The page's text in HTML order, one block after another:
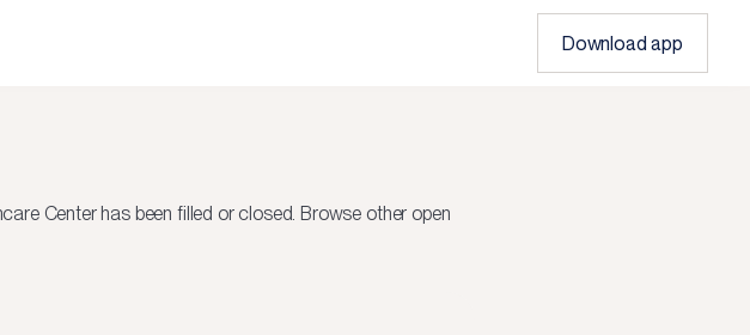
Download app
Centerhas been filled or closed. Browse other open